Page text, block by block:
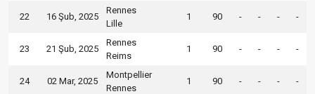
22 16 Şub, 2025
Rennes
Lille
1 90 - - - -
23 21 Şub, 2025
Rennes
Reims
1 90 - - - -
24 02 Mar, 2025
Montpellier
Rennes
1 90 - - - -